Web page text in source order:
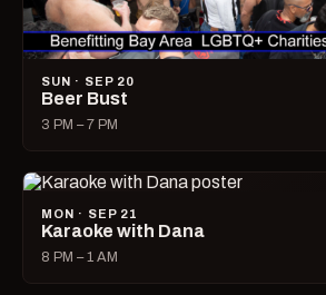
SUN · SEP 20
Beer Bust
3 PM – 7 PM
MON · SEP 21
Karaoke with Dana
8 PM – 1 AM